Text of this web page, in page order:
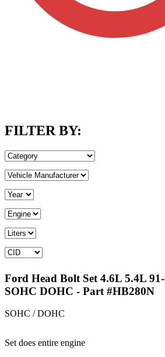
FILTER BY:
Ford Head Bolt Set 4.6L 5.4L
SOHC DOHC - Part #HB280N
SOHC / DOHC
Set does entire engine